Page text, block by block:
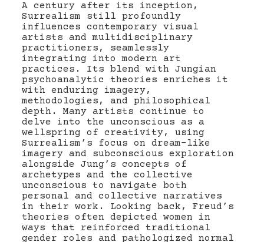
A century after its inception,
Surrealism still profoundly
influences contemporary visual
artists and multidisciplinary
practitioners, seamlessly
integrating into modern art
practices. Its blend with Jungian
psychoanalytic theories enriches it
with enduring imagery,
methodologies, and philosophical
depth. Many artists continue to
delve into the unconscious as a
wellspring of creativity, using
Surrealism’s focus on dream-like
imagery and subconscious exploration
alongside Jung’s concepts of
archetypes and the collective
unconscious to navigate both
personal and collective narratives
in their work. Looking back, Freud’s
theories often depicted women in
ways that reinforced traditional
gender roles and pathologized normal